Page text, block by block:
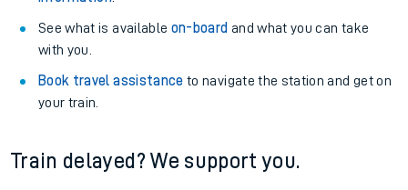
See what is available on-board and what you can take
with you.
Book travel assistance to navigate the station and get on
your train.
Train delayed? We support you.